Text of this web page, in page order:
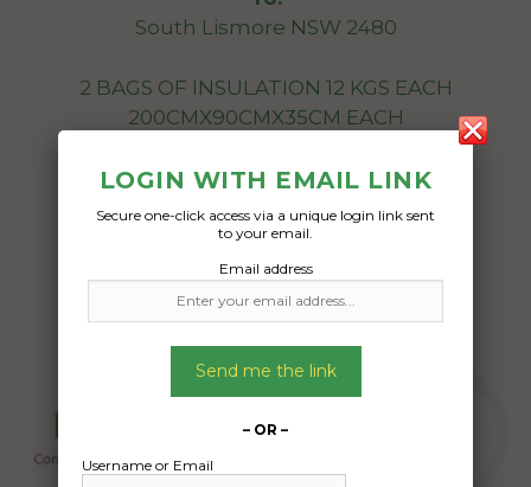
South Lismore NSW 2480
2 BAGS OF INSULATION 12 KGS EACH
200CMX90CMX35CM EACH
Date Created:
18/04/2024
LOGIN WITH EMAIL LINK
Secure one-click access via a unique login link sent
to your email.
Email address
Send me the link
– OR –
Username or Email